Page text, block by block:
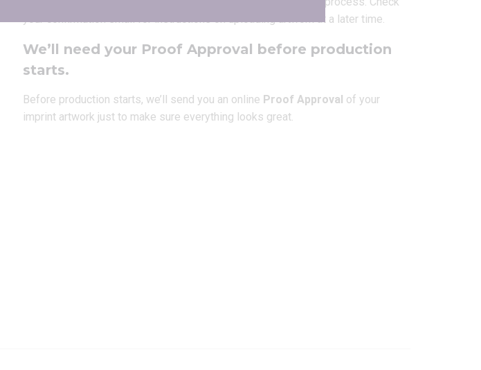
your confirmation email for instructions on uploading artwork at a later time.
We’ll need your Proof Approval before production
starts.
Before production starts, we’ll send you an online Proof Approval of your
imprint artwork just to make sure everything looks great.